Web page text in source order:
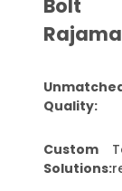
Bolt
Quality:
Custom
Solutions: